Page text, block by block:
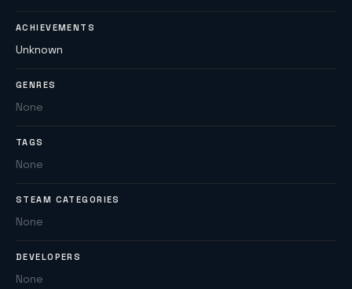
ACHIEVEMENTS
Unknown
GENRES
None
TAGS
None
STEAM CATEGORIES
None
DEVELOPERS
None